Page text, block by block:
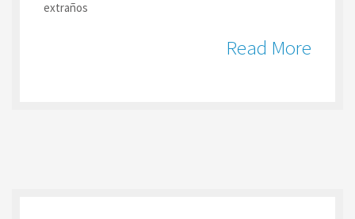
extraños
Read More